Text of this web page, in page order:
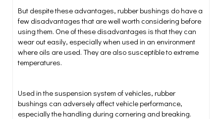
But despite these advantages, rubber bushings do have a
few disadvantages that are well worth considering before
using them. One of these disadvantages is that they can
wear out easily, especially when used in an environment
where oils are used. They are also susceptible to extreme
temperatures.
Used in the suspension system of vehicles, rubber
bushings can adversely affect vehicle performance,
especially the handling during cornering and breaking.